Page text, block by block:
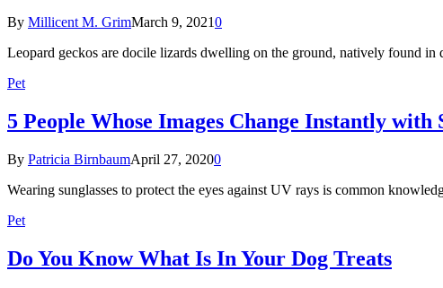
By Millicent M. GrimMarch 9, 20210
Leopard geckos are docile lizards dwelling on the ground, natively found
Pet
5 People Whose Images Change Instantly with
By Patricia BirnbaumApril 27, 20200
Wearing sunglasses to protect the eyes against UV rays is common
Pet
Do You Know What Is In Your Dog Treats